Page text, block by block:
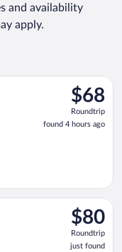
and availability
apply.
$68
Roundtrip,
found
4
$68
Roundtrip
found 4 hours ago
Tue, Sep 1 from
$80
Roundtrip,
just
$80
Roundtrip
just found
Sat, Nov 14 from